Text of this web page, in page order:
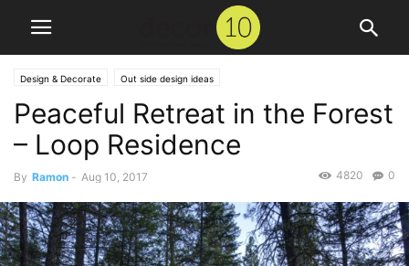
Design & Decorate Out side design ideas
Peaceful Retreat in the Forest
– Loop Residence
By Ramon - Aug 10, 2017 0
4820